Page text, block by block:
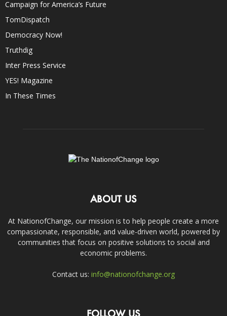
Campaign for America’s Future
TomDispatch
Democracy Now!
Truthdig
Inter Press Service
YES! Magazine
In These Times
ABOUT US
At NationofChange, our mission is to help people create a more
compassionate, responsible, and value-driven world, powered by
communities that focus on positive solutions to social and
economic problems.
Contact us: info@nationofchange.org